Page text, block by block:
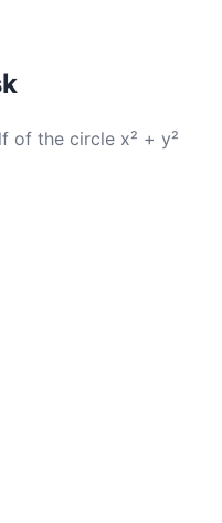
of the circle x² + y²